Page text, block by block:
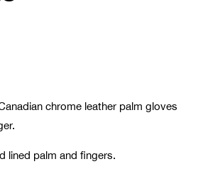
chrome leather palm gloves
lined palm and fingers.